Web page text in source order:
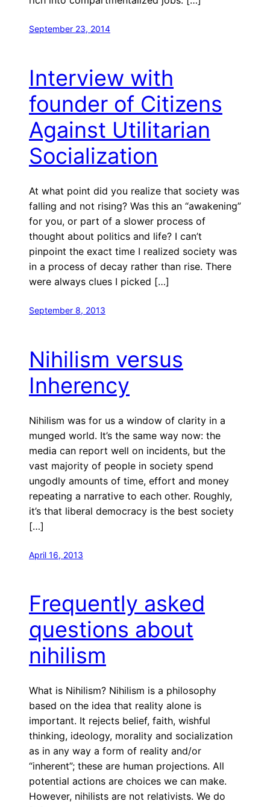
September 23, 2014
Interview with
founder of Citizens
Against Utilitarian
Socialization
At what point did you realize that society was
falling and not rising? Was this an “awakening”
for you, or part of a slower process of
thought about politics and life? I can’t
pinpoint the exact time I realized society was
in a process of decay rather than rise. There
were always clues I picked […]
September 8, 2013
Nihilism versus
Inherency
Nihilism was for us a window of clarity in a
munged world. It’s the same way now: the
media can report well on incidents, but the
vast majority of people in society spend
ungodly amounts of time, effort and money
repeating a narrative to each other. Roughly,
it’s that liberal democracy is the best society
[…]
April 16, 2013
Frequently asked
questions about
nihilism
What is Nihilism? Nihilism is a philosophy
based on the idea that reality alone is
important. It rejects belief, faith, wishful
thinking, ideology, morality and socialization
as in any way a form of reality and/or
“inherent”; these are human projections. All
potential actions are choices we can make.
However, nihilists are not relativists. We do